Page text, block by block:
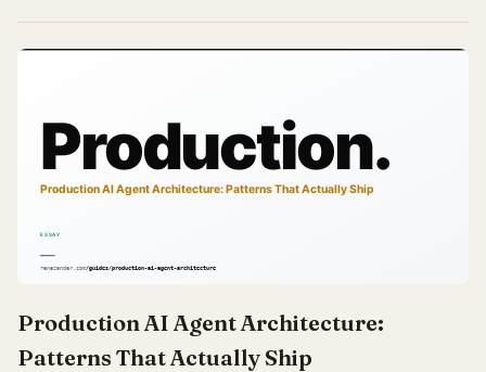
Production AI Agent Architecture:
Patterns That Actually Ship